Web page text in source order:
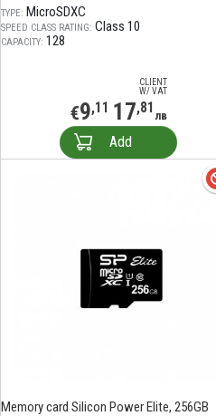
TYPE: MicroSDXC
SPEED CLASS RATING: Class 10
CAPACITY: 128
CLIENT
W/ VAT
€9,11 17,81 лв
Add
Memory card Silicon Power Elite, 256GB